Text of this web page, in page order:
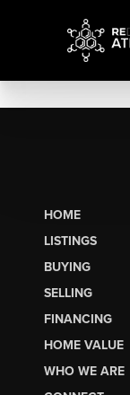
HOME
LISTINGS
BUYING
SELLING
FINANCING
HOME VALUE
WHO WE ARE